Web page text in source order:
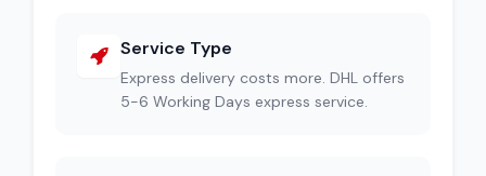
Service Type
Express delivery costs more. DHL offers
5-6 Working Days express service.